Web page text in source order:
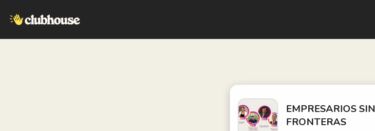
EMPRESARIOS SIN
FRONTERAS